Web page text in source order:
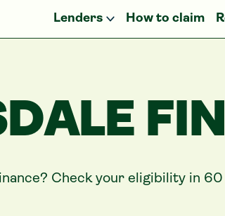
Lenders How to claim
Check your eligibility in